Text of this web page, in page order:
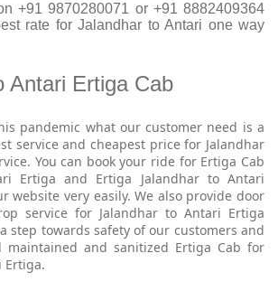
+91 9870280071 or +91 8882409364
rate for Jalandhar to Antari one way
Antari Ertiga Cab
pandemic what our customer need is a
service and cheapest price for Jalandhar
You can book your ride for Ertiga Cab
Ertiga and Ertiga Jalandhar to Antari
website very easily. We also provide door
service for Jalandhar to Antari Ertiga
step towards safety of our customers and
maintained and sanitized Ertiga Cab for
Ertiga.